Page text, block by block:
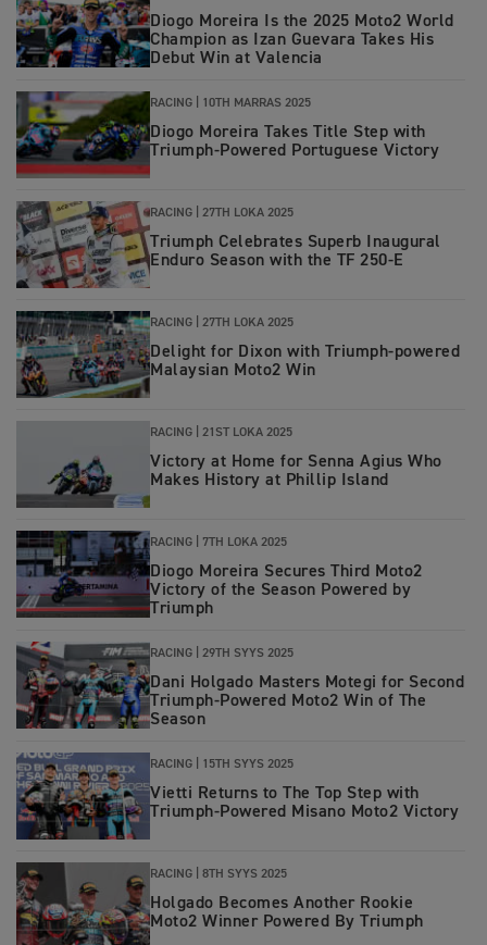
Diogo Moreira Is the 2025 Moto2 World
Champion as Izan Guevara Takes His
Debut Win at Valencia
RACING 10TH MARRAS 2025
Diogo Moreira Takes Title Step with
Triumph-Powered Portuguese Victory
RACING 27TH LOKA 2025
Triumph Celebrates Superb Inaugural
Enduro Season with the TF 250-E
RACING 27TH LOKA 2025
Delight for Dixon with Triumph-powered
Malaysian Moto2 Win
RACING 21ST LOKA 2025
Victory at Home for Senna Agius Who
Makes History at Phillip Island
RACING 7TH LOKA 2025
Diogo Moreira Secures Third Moto2
Victory of the Season Powered by
Triumph
RACING 29TH SYYS 2025
Dani Holgado Masters Motegi for Second
Triumph-Powered Moto2 Win of The
Season
RACING 15TH SYYS 2025
Vietti Returns to The Top Step with
Triumph-Powered Misano Moto2 Victory
RACING 8TH SYYS 2025
Holgado Becomes Another Rookie
Moto2 Winner Powered By Triumph